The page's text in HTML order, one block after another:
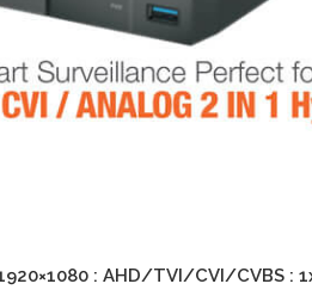
: AHD/TVI/CVI/CVBS :